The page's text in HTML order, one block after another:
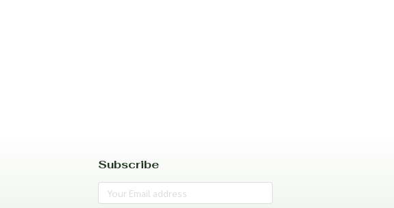
Subscribe